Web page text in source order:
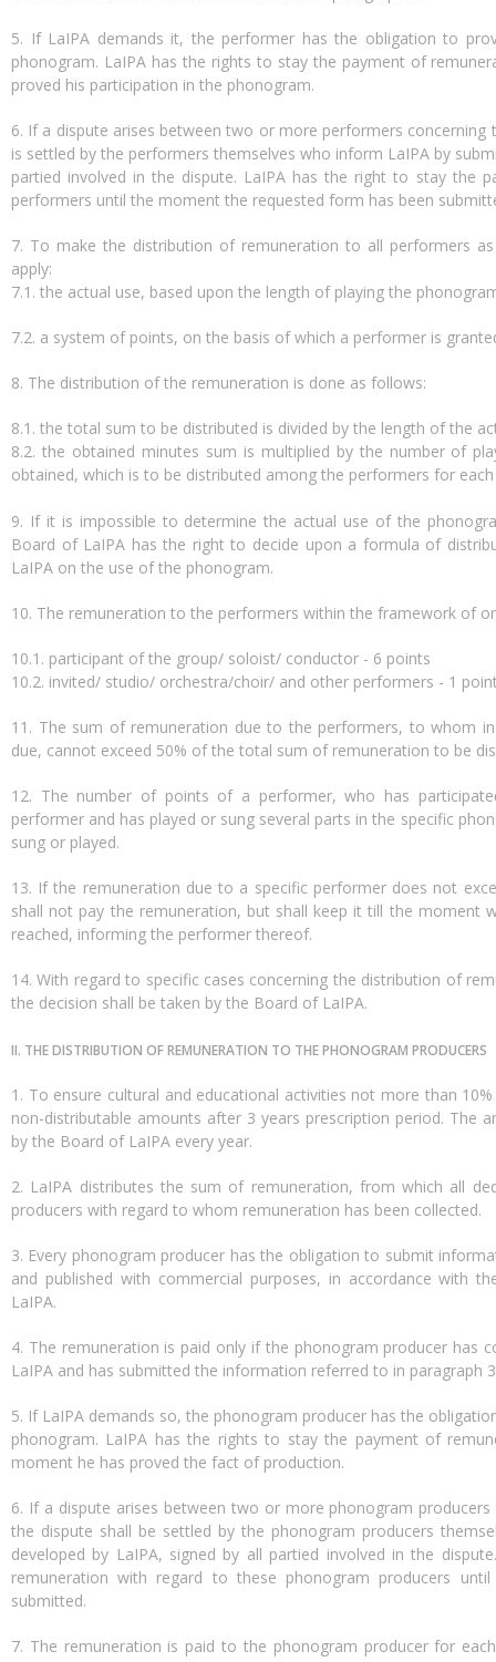
5. If LaIPA demands it, the performer has the obligation to
phonogram. LaIPA has the rights to stay the payment of
proved his participation in the phonogram.
6. If a dispute arises between two or more performers
is settled by the performers themselves who inform LaIPA by
partied involved in the dispute. LaIPA has the right to stay the
performers until the moment the requested form has been
7. To make the distribution of remuneration to all performers
apply:
7.1. the actual use, based upon the length of playing the
7.2. a system of points, on the basis of which a performer is
8. The distribution of the remuneration is done as follows:
8.1. the total sum to be distributed is divided by the length of the
8.2. the obtained minutes sum is multiplied by the number of
obtained, which is to be distributed among the performers for
9. If it is impossible to determine the actual use of the
Board of LaIPA has the right to decide upon a formula of
LaIPA on the use of the phonogram.
10. The remuneration to the performers within the framework of
10.1. participant of the group/ soloist/ conductor - 6 points
10.2. invited/ studio/ orchestra/choir/ and other performers - 1
11. The sum of remuneration due to the performers, to whom
due, cannot exceed 50% of the total sum of remuneration to be
12. The number of points of a performer, who has
performer and has played or sung several parts in the specific
sung or played.
13. If the remuneration due to a specific performer does not
shall not pay the remuneration, but shall keep it till the moment
reached, informing the performer thereof.
14. With regard to specific cases concerning the distribution of
the decision shall be taken by the Board of LaIPA.
II. THE DISTRIBUTION OF REMUNERATION TO THE PHONOGRAM PRODUCERS
1. To ensure cultural and educational activities not more than
non-distributable amounts after 3 years prescription period. The
by the Board of LaIPA every year.
2. LaIPA distributes the sum of remuneration, from which all
producers with regard to whom remuneration has been collected.
3. Every phonogram producer has the obligation to submit
and published with commercial purposes, in accordance with
LaIPA.
4. The remuneration is paid only if the phonogram producer has
LaIPA and has submitted the information referred to in paragraph
5. If LaIPA demands so, the phonogram producer has the
phonogram. LaIPA has the rights to stay the payment of
moment he has proved the fact of production.
6. If a dispute arises between two or more phonogram
the dispute shall be settled by the phonogram producers
developed by LaIPA, signed by all partied involved in the
remuneration with regard to these phonogram producers
submitted.
7. The remuneration is paid to the phonogram producer for